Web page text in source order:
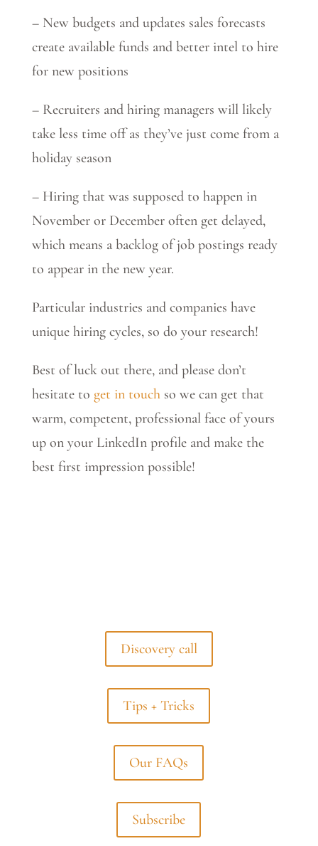
– New budgets and updates sales forecasts
create available funds and better intel to hire
for new positions
– Recruiters and hiring managers will likely
take less time off as they’ve just come from a
holiday season
– Hiring that was supposed to happen in
November or December often get delayed,
which means a backlog of job postings ready
to appear in the new year.
Particular industries and companies have
unique hiring cycles, so do your research!
Best of luck out there, and please don’t
hesitate to get in touchso we can get that
warm, competent, professional face of yours
up on your LinkedIn profile and make the
best first impression possible!
Discovery call
Tips + Tricks
Our FAQs
Subscribe